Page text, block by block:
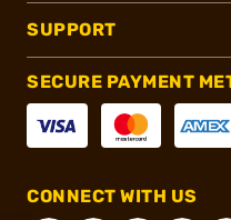
SUPPORT
SECURE PAYMENT
CONNECT WITH US